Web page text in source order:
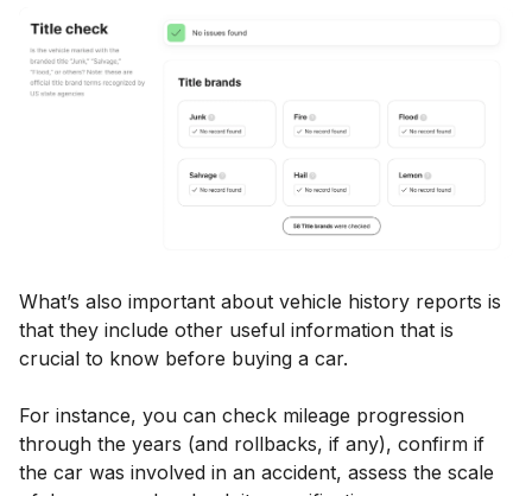
What’s also important about vehicle history reports is
that they include other useful information that is
crucial to know before buying a car.
For instance, you can check mileage progression
through the years (and rollbacks, if any), confirm if
the car was involved in an accident, assess the scale